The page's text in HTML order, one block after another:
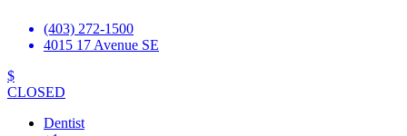
(403) 272-1500
4015 17 Avenue SE
$
CLOSED
Dentist